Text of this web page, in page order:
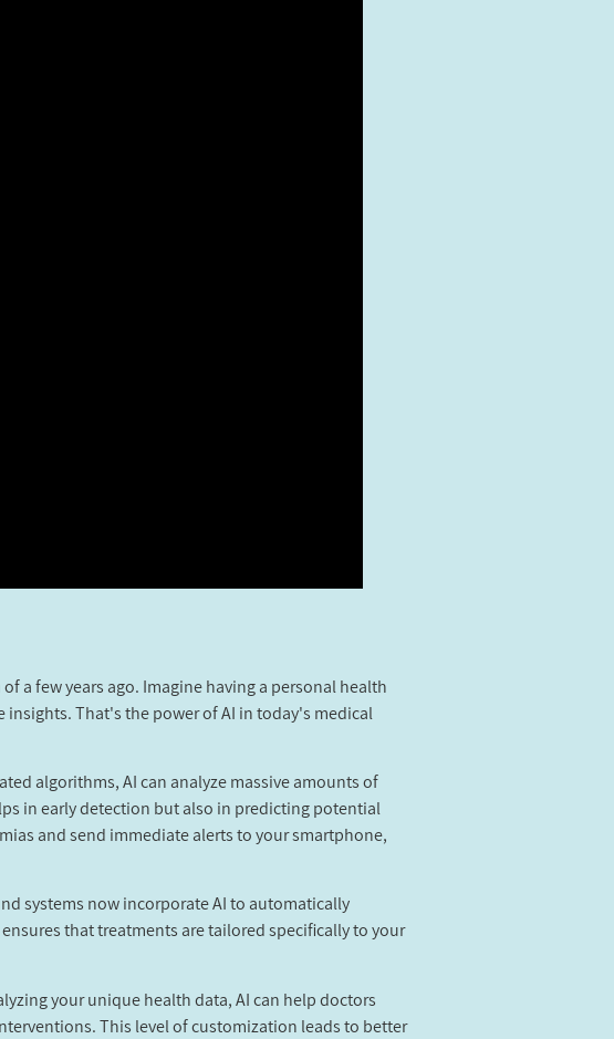
a few years ago. Imagine having a personal health
That's the power of AI in today's medical
algorithms, AI can analyze massive amounts of
in early detection but also in predicting potential
and send immediate alerts to your smartphone,
systems now incorporate AI to automatically
that treatments are tailored specifically to your
your unique health data, AI can help doctors
This level of customization leads to better